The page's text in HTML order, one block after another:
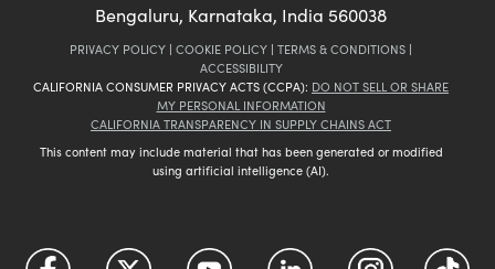
Bengaluru, Karnataka, India 560038
PRIVACY POLICY | COOKIE POLICY | TERMS & CONDITIONS |
ACCESSIBILITY
CALIFORNIA CONSUMER PRIVACY ACTS (CCPA): DO NOT SELL OR SHARE
MY PERSONAL INFORMATION
CALIFORNIA TRANSPARENCY IN SUPPLY CHAINS ACT
This content may include material that has been generated or modified
using artificial intelligence (AI).